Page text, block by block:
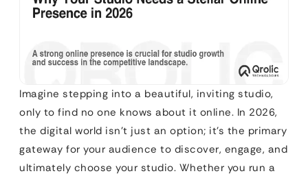
Imagine stepping into a beautiful, inviting studio,
only to find no one knows about it online. In 2026,
the digital world isn’t just an option; it’s the primary
gateway for your audience to discover, engage, and
ultimately choose your studio. Whether you run a